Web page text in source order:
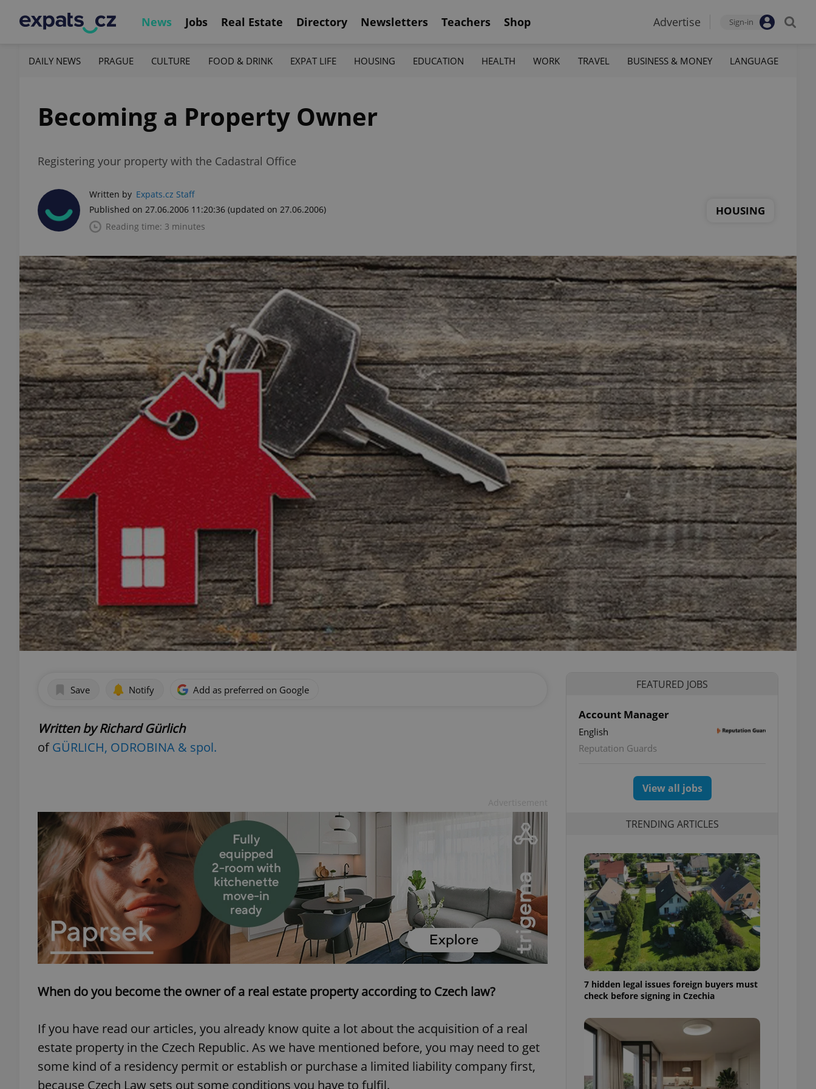
News Jobs Real Estate Directory Newsletters Teachers Shop Advertise Sign-in
DAILY NEWS PRAGUE CULTURE FOOD & DRINK EXPAT LIFE HOUSING EDUCATION HEALTH WORK TRAVEL BUSINESS & MONEY LANGUAGE
Becoming a Property Owner
Registering your property with the Cadastral Office
Written by Expats.cz Staff
Published on 27.06.2006 11:20:36 (updated on 27.06.2006)
Reading time: 3 minutes
HOUSING
Save Notify Add as preferred on Google
Written by Richard Gürlich
ofGÜRLICH, ODROBINA & spol.
When do you become the owner of a real estate property according to Czech law?
If you have read our articles, you already know quite a lot about the acquisition of a real
estate property in the Czech Republic. As we have mentioned before, you may need to get
some kind of a residency permit or establish or purchase a limited liability company first,
because Czech Law sets out some conditions you have to fulfil.
FEATURED JOBS
Account Manager
English
Reputation Guards
View all jobs
TRENDING ARTICLES
7 hidden legal issues foreign buyers must
check before signing in Czechia